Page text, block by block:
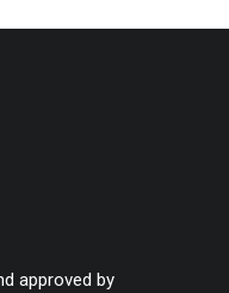
approved by